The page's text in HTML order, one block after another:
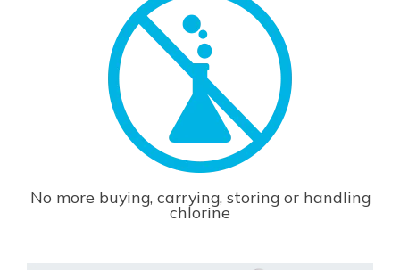
No more buying, carrying, storing or handling
chlorine